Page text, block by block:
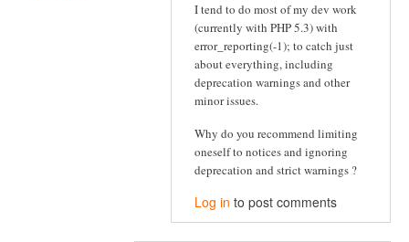
I tend to do most of my dev work
(currently with PHP 5.3) with
error_reporting(-1); to catch just
about everything, including
deprecation warnings and other
minor issues.
Why do you recommend limiting
oneself to notices and ignoring
deprecation and strict warnings ?
Log in to post comments